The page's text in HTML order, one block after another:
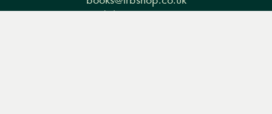
+44 (0) 20 7269 9030